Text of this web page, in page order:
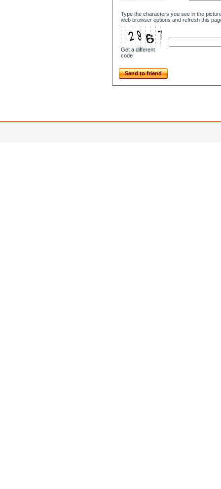
Type the characters you see in the
web browser options and refresh this
Get a different
code
Send to friend